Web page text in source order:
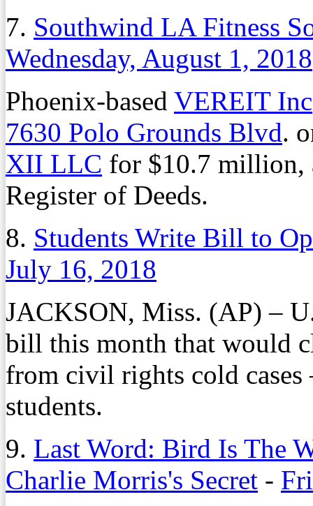
7. Southwind LA Fitness
Wednesday, August 1, 2018
Phoenix-based VEREIT Inc
7630 Polo Grounds Blvd.
XII LLC for $10.7 million,
Register of Deeds.
8. Students Write Bill to
July 16, 2018
JACKSON, Miss. (AP) –
bill this month that would
from civil rights cold
students.
9. Last Word: Bird Is The
Charlie Morris's Secret -